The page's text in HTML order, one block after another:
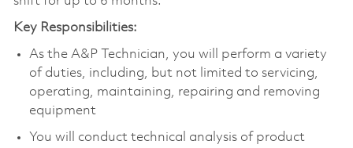
Key Responsibilities:
As the A&P Technician, you will perform a variety
of duties, including, but not limited to servicing,
operating, maintaining, repairing and removing
equipment
You will conduct technical analysis of product